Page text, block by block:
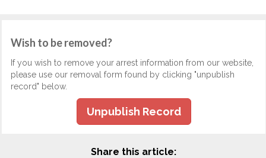
Wish to be removed?
If you wish to remove your arrest information from our website,
please use our removal form found by clicking "unpublish
record" below.
Unpublish Record
Share this article: